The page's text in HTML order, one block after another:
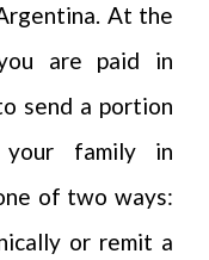
At the
are paid in
send a portion
family in
of two ways:
or remit a